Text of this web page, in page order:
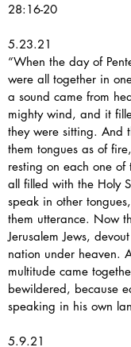
28:16-20
5.23.21
“When the day of
were all together in
a sound came from
mighty wind, and it
they were sitting. And
them tongues as of
resting on each one
all filled with the Holy
speak in other
them utterance. Now
Jerusalem Jews,
nation under heaven.
multitude came
bewildered, because
speaking in his own
5.9.21